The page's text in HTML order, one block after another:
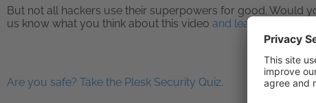
But not all hackers use their superpowers for good. Would
us know what you think about this video and learn more
Are you safe? Take the Plesk Security Quiz.